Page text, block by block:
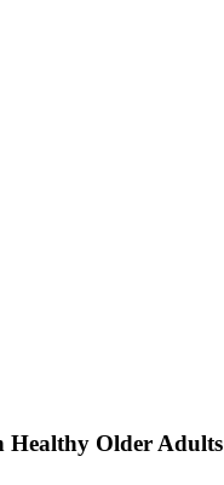
Healthy Older Adults